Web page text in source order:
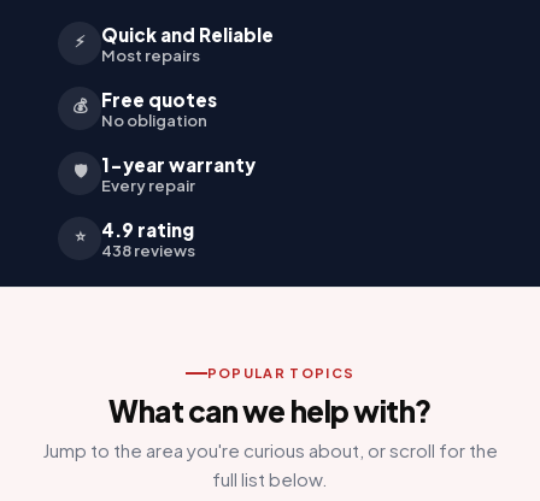
⚡ Quick and Reliable
Most repairs
💰 Free quotes
No obligation
🛡️ 1-year warranty
Every repair
⭐ 4.9 rating
438 reviews
POPULAR TOPICS
What can we help with?
Jump to the area you're curious about, or scroll for the
full list below.